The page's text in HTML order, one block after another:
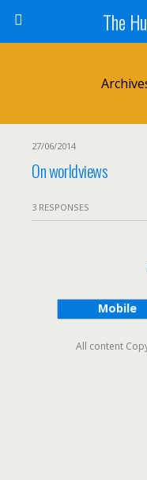
The
27/06/2014
On worldviews
3 RESPONSES
Mobile
All content